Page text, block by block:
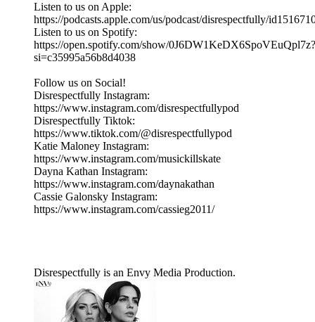
Listen to us on Apple:
https://podcasts.apple.com/us/podcast/disrespectfully/
Listen to us on Spotify:
https://open.spotify.com/show/0J6DW1KeDX6SpoVEuQpl7z?
si=c35995a56b8d4038
Follow us on Social!
Disrespectfully Instagram:
https://www.instagram.com/disrespectfullypod
Disrespectfully Tiktok:
https://www.tiktok.com/@disrespectfullypod
Katie Maloney Instagram:
https://www.instagram.com/musickillskate
Dayna Kathan Instagram:
https://www.instagram.com/daynakathan
Cassie Galonsky Instagram:
https://www.instagram.com/cassieg2011/
Disrespectfully is an Envy Media Production.